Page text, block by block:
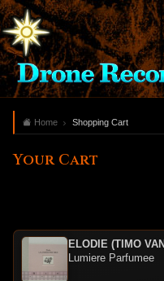
Home Shopping Cart
Your Cart
ELODIE (TIMO
Lumiere Parfumee